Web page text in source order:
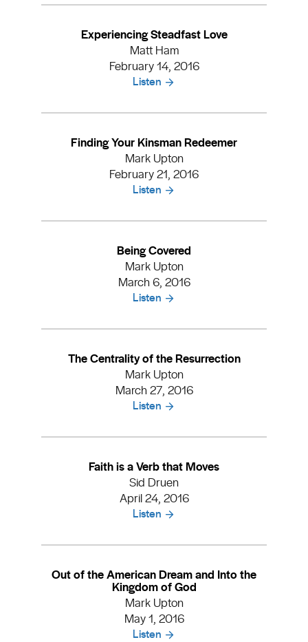
Experiencing Steadfast Love
Matt Ham
February 14, 2016
Listen
Finding Your Kinsman Redeemer
Mark Upton
February 21, 2016
Listen
Being Covered
Mark Upton
March 6, 2016
Listen
The Centrality of the Resurrection
Mark Upton
March 27, 2016
Listen
Faith is a Verb that Moves
Sid Druen
April 24, 2016
Listen
Out of the American Dream and Into the
Kingdom of God
Mark Upton
May 1, 2016
Listen